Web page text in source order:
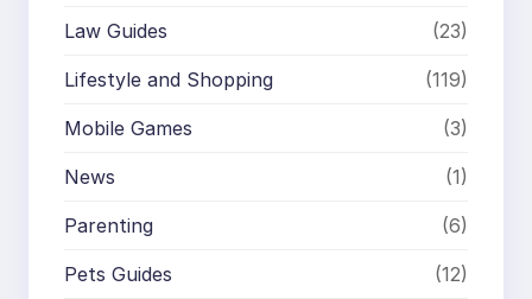
Law Guides (23)
Lifestyle and Shopping (119)
Mobile Games (3)
News (1)
Parenting (6)
Pets Guides (12)